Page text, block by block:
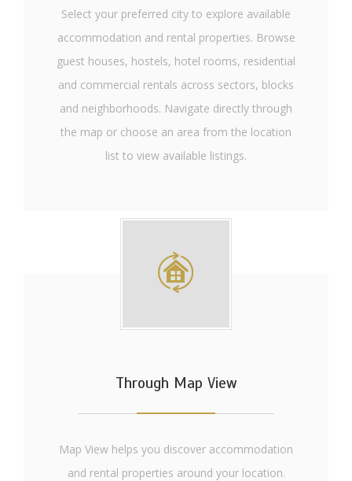
Select your preferred city to explore available
accommodation and rental properties. Browse
guest houses, hostels, hotel rooms, residential
and commercial rentals across sectors, blocks
and neighborhoods. Navigate directly through
the map or choose an area from the location
list to view available listings.
Through Map View
Map View helps you discover accommodation
and rental properties around your location.